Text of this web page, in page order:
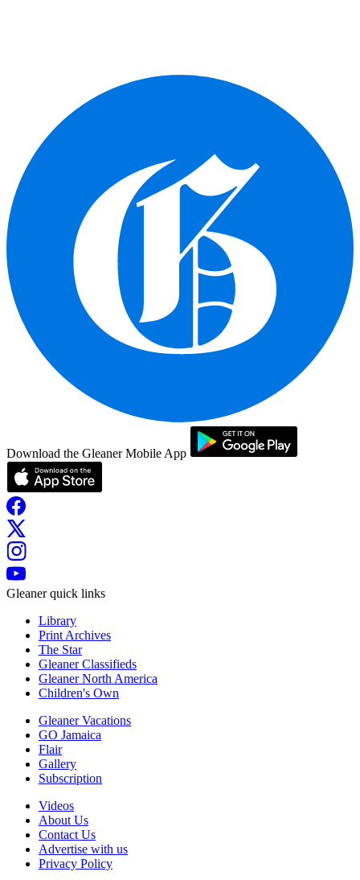
Download the Gleaner Mobile App
Gleaner quick links
Library
Print Archives
The Star
Gleaner Classifieds
Gleaner North America
Children's Own
Gleaner Vacations
GO Jamaica
Flair
Gallery
Subscription
Videos
About Us
Contact Us
Advertise with us
Privacy Policy